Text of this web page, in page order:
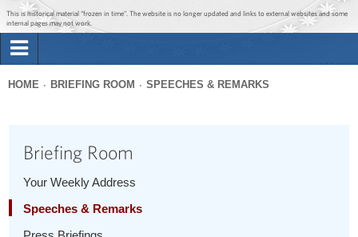
Jump to main content
Jump to navigation
This is historical material “frozen in time”. The website is no longer updated and links to external websites and some
internal pages may not work.
Briefing Room
1600 Penn
here
HOME BRIEFING ROOM SPEECHES & REMARKS
Briefing Room
Your Weekly Address
Speeches & Remarks